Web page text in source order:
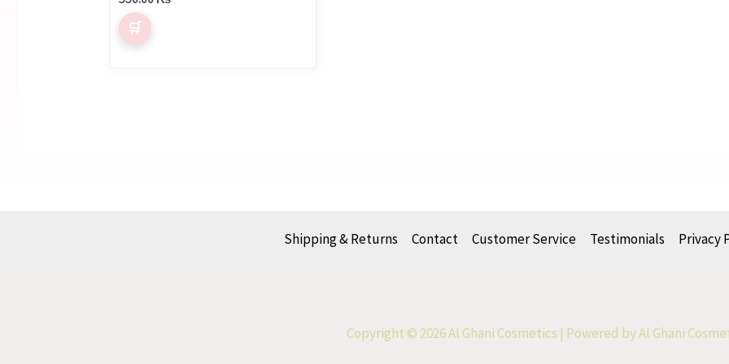
Shipping & Returns Contact Customer Service Testimonials Privacy
Copyright © 2026 Al Ghani Cosmetics | Powered by Al Ghani